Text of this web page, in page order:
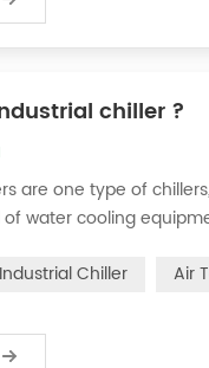
chiller ?
are one type of
of water cooling
the wat...
Industrial Chiller Air